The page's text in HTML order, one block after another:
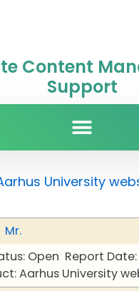
Content
Support
University
Mr.
Open Report Date:
Aarhus University